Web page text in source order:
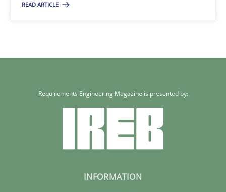
READ ARTICLE
Requirements Engineering Magazine is presented by:
INFORMATION